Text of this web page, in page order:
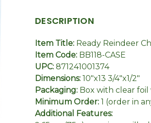
DESCRIPTION
Item Title: Ready Reindeer
Item Code: BB118-CASE
UPC: 871241001374
Dimensions: 10"x13 3/4"x1/2"
Packaging: Box with clear
Minimum Order: 1 (order in
Additional Features: